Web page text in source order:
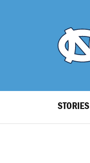
Level
STORIES